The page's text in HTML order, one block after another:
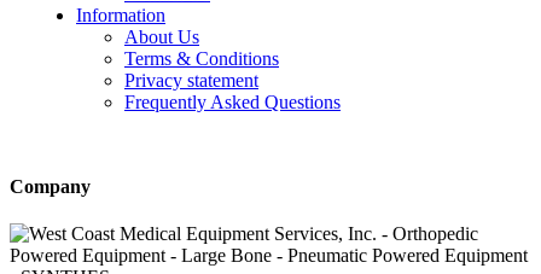
Information
About Us
Terms & Conditions
Privacy statement
Frequently Asked Questions
Company